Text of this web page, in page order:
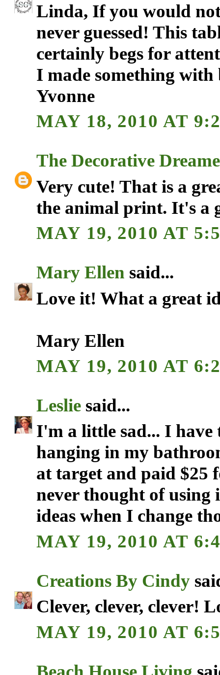
Linda, If you would
never guessed! This
certainly begs for
I made something
Yvonne
MAY 18, 2010 AT
The Decorative
Very cute! That is a
the animal print. It's a
MAY 19, 2010 AT
Mary Ellen said...
Love it! What a great
Mary Ellen
MAY 19, 2010 AT
Leslie said...
I'm a little sad... I have
hanging in my
at target and paid
never thought of using
ideas when I change
MAY 19, 2010 AT
Creations By Cindy
Clever, clever, clever!
MAY 19, 2010 AT